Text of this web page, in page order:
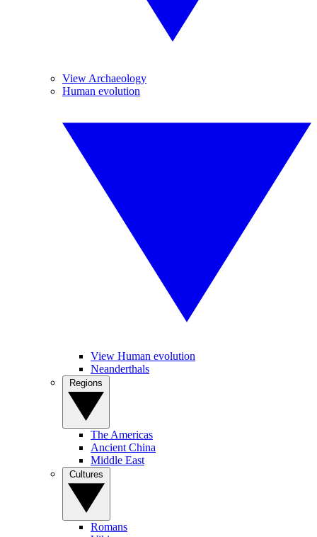
View Archaeology
Human evolution
View Human evolution
Neanderthals
The Americas
Ancient China
Middle East
Romans